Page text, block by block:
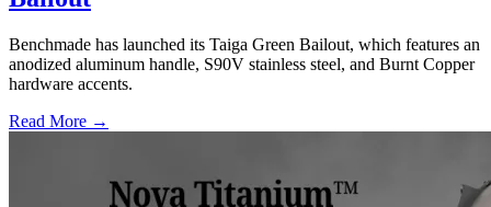
Benchmade has launched its Taiga Green Bailout, which features an
anodized aluminum handle, S90V stainless steel, and Burnt Copper
hardware accents.
Read More →